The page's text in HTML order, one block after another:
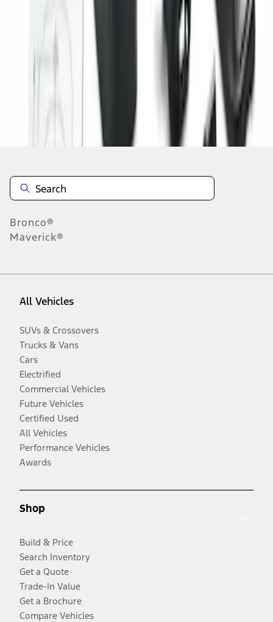
Bronco®
Maverick®
All Vehicles
SUVs & Crossovers
Trucks & Vans
Cars
Electrified
Commercial Vehicles
Future Vehicles
Certified Used
All Vehicles
Performance Vehicles
Awards
Shop
Build & Price
Search Inventory
Get a Quote
Trade-In Value
Get a Brochure
Compare Vehicles